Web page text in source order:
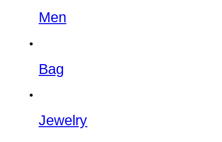
Men
Bag
Jewelry